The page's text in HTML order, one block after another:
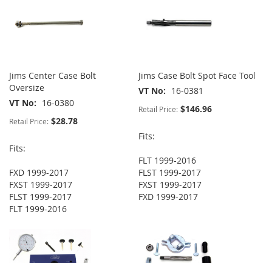
Jims Center Case Bolt
Oversize
VT No
16-0380
Retail Price: $28.78
Fits:
FXD 1999-2017
FXST 1999-2017
FLST 1999-2017
FLT 1999-2016
Jims Case Bolt Spot Face Tool
VT No
16-0381
Retail Price: $146.96
Fits:
FLT 1999-2016
FLST 1999-2017
FXST 1999-2017
FXD 1999-2017